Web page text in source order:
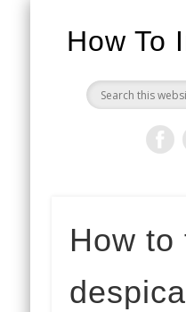
How To
How to